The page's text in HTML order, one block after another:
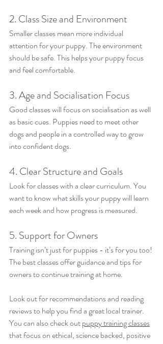
2. Class Size and Environment
Smaller classes mean more individual
attention for your puppy. The environment
should be safe. This helps your puppy focus
and feel comfortable.
3. Age and Socialisation Focus
Good classes will focus on socialisation as well
as basic cues. Puppies need to meet other
dogs and people in a controlled way to grow
into confident dogs.
4. Clear Structure and Goals
Look for classes with a clear curriculum. You
want to know what skills your puppy will learn
each week and how progress is measured.
5. Support for Owners
Training isn’t just for puppies - it’s for you too!
The best classes offer guidance and tips for
owners to continue training at home.
Look out for recommendations and reading
reviews to help you find a great local trainer.
You can also check out puppy training classes
that focus on ethical, science backed, positive